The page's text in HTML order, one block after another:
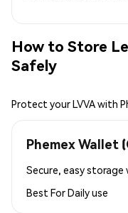
How to Store
Safely
Protect your LVVA with
Phemex Wallet
Secure, easy storage
Best ForDaily use